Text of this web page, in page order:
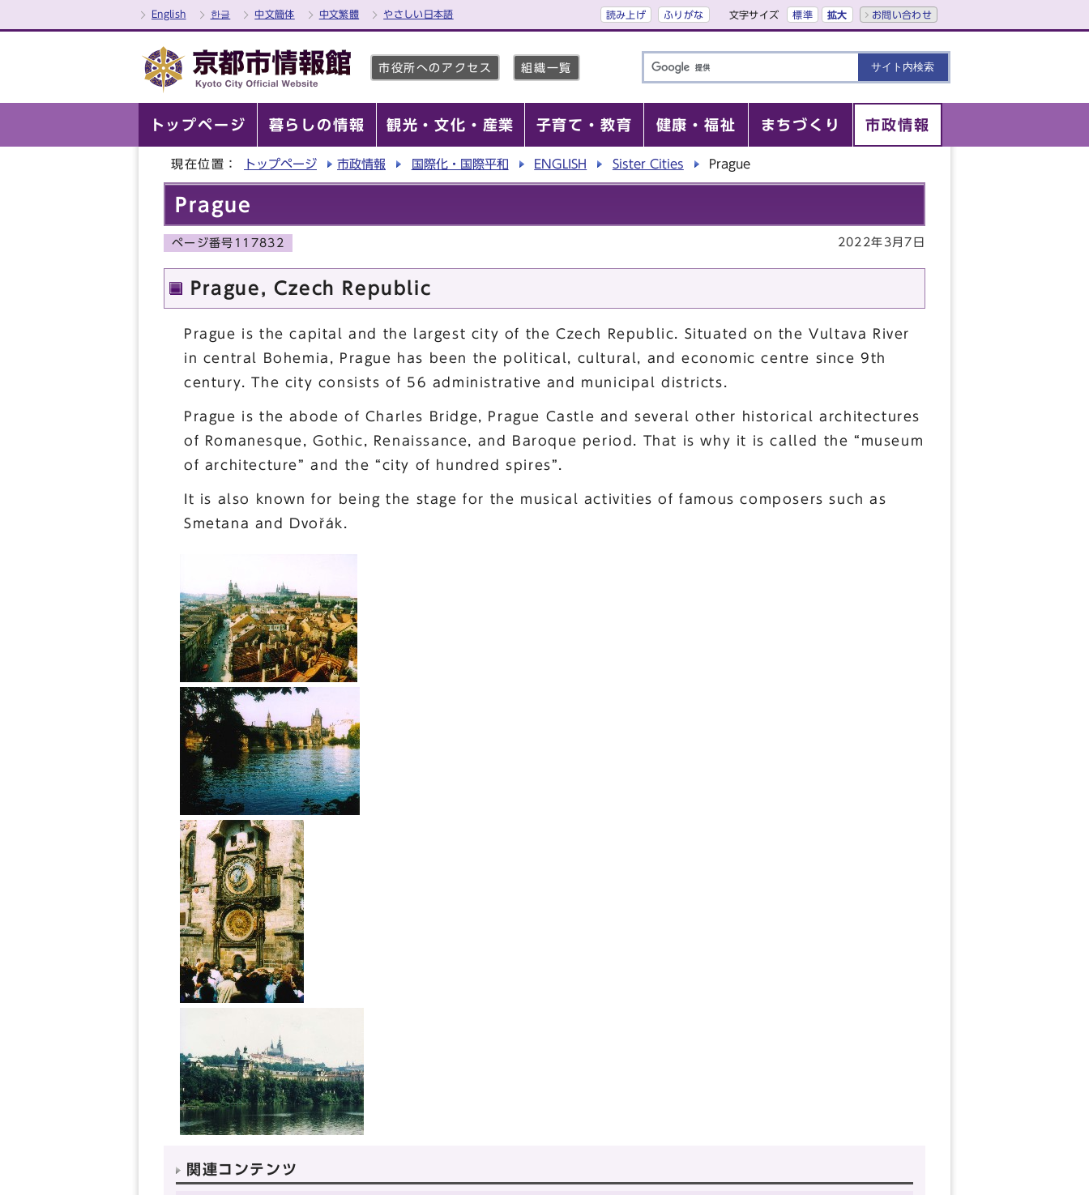
English 한글 中文簡体 中文繁體 やさしい日本語 読み上げ ふりがな 文字サイズ 標準 拡大 お問い合わせ
市役所へのアクセス 組織一覧
トップページ 暮らしの情報 観光・文化・産業 子育て・教育 健康・福祉 まちづくり 市政情報
現在位置： トップページ 市政情報 国際化・国際平和 ENGLISH Sister Cities Prague
Prague
ページ番号117832 2022年3月7日
Prague, Czech Republic
Prague is the capital and the largest city of the Czech Republic. Situated on the Vultava River
in central Bohemia, Prague has been the political, cultural, and economic centre since 9th
century. The city consists of 56 administrative and municipal districts.
Prague is the abode of Charles Bridge, Prague Castle and several other historical architectures
of Romanesque, Gothic, Renaissance, and Baroque period. That is why it is called the “museum
of architecture” and the “city of hundred spires”.
It is also known for being the stage for the musical activities of famous composers such as
Smetana and Dvořák.
関連コンテンツ